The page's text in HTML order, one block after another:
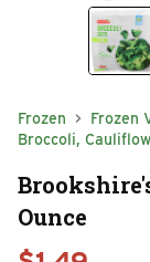
Frozen
Frozen
Broccoli,
Ounce